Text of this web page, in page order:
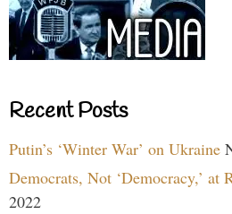
Recent Posts
Putin’s ‘Winter War’ on Ukraine
Democrats, Not ‘Democracy,’ at
2022